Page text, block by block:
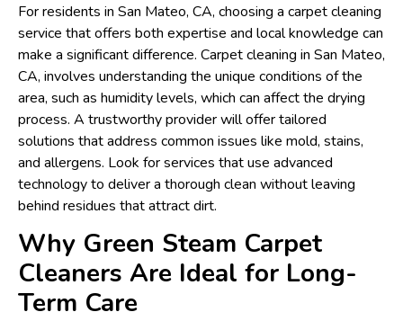
For residents in San Mateo, CA, choosing a carpet cleaning
service that offers both expertise and local knowledge can
make a significant difference. Carpet cleaning in San Mateo,
CA, involves understanding the unique conditions of the
area, such as humidity levels, which can affect the drying
process. A trustworthy provider will offer tailored
solutions that address common issues like mold, stains,
and allergens. Look for services that use advanced
technology to deliver a thorough clean without leaving
behind residues that attract dirt.
Why Green Steam Carpet
Cleaners Are Ideal for Long-
Term Care